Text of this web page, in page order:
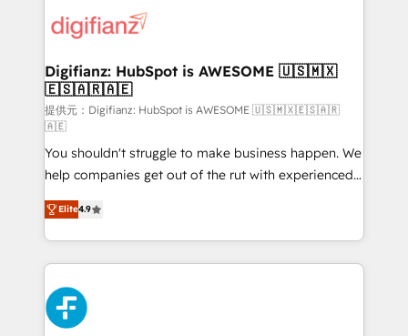
supercharge revenue operations Key services: • CRM
Transformation / Web Development • RevOps &
Sales Consulting • Marketing Automation What
makes us different? 🚀 Top 0.5% of global HubSpot
agencies ⚙️ The strongest technical ability and
integration capabilities 💼 Consultative, long-term
partners who will embed ourselves into your
business, processes and systems 🏢 We specialise in
working with mid-market and enterprise
organisations, global organisations and those with
complex use cases 🏆 CRM Implementation,
Platform Enablement, Custom Integration and
Onboarding Accredited 🔐 ISO27001 & ISO9001
Certified
Digifianz: HubSpot is AWESOME 🇺🇸🇲🇽
🇪🇸🇦🇷🇦🇪
提供元：Digifianz: HubSpot is AWESOME 🇺🇸🇲🇽🇪🇸🇦🇷
🇦🇪
You shouldn't struggle to make business happen. We
help companies get out of the rut with experienced,
process-oriented teams implementing HubSpot
Marketing, Sales, Service, CMS and Operations Hub,
so selling and actually engaging with your customers
feels easy and pain-free. We are a top ranked
HubSpot Elite Partner, winner of Rookie of the Year
and Customer First Awards, 4.9/5 rating in HubSpot
Reviews and 4.9/5 rating in Clutch Reviews. Digifianz
Elite4.9